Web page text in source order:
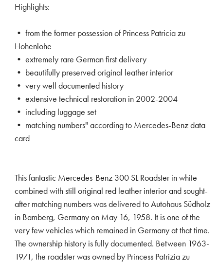
Highlights:
• from the former possession of Princess Patricia zu
Hohenlohe
• extremely rare German first delivery
• beautifully preserved original leather interior
• very well documented history
• extensive technical restoration in 2002-2004
• including luggage set
• matching numbers" according to Mercedes-Benz data
card
This fantastic Mercedes-Benz 300 SL Roadster in white
combined with still original red leather interior and sought-
after matching numbers was delivered to Autohaus Südholz
in Bamberg, Germany on May 16, 1958. It is one of the
very few vehicles which remained in Germany at that time.
The ownership history is fully documented. Between 1963-
1971, the roadster was owned by Princess Patrizia zu